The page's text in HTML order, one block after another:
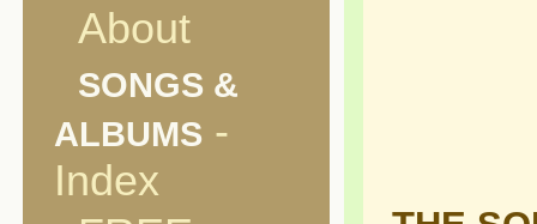
About
SONGS &
ALBUMS -
Index